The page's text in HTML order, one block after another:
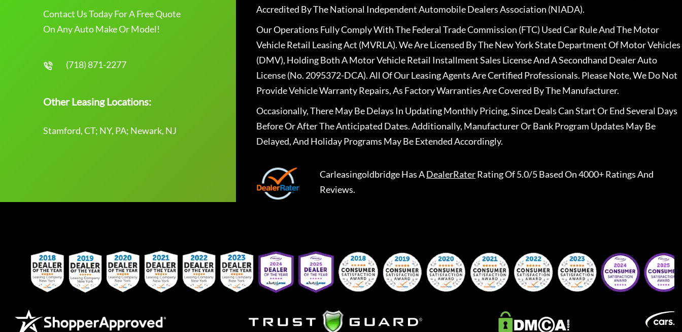
Contact Us Today For A Free Quote
On Any Auto Make Or Model!
(718) 871-2277
Other Leasing Locations:
Stamford, CT; NY, PA; Newark, NJ
Accredited By The National Independent Automobile Dealers Association (NIADA).
Our Operations Fully Comply With The Federal Trade Commission (FTC) Used Car Rule And The Motor
Vehicle Retail Leasing Act (MVRLA). We Are Licensed By The New York State Department Of Motor Vehicles
(DMV), Holding Both A Motor Vehicle Retail Installment Sales License And A Secondhand Dealer Auto
License (No. 2095372-DCA). All Of Our Leasing Agents Are Certified Professionals. Please Note, We Do Not
Provide Vehicle Warranty Repairs, As Factory Warranties Are Covered By The Manufacturer.
Occasionally, There May Be Delays In Updating Monthly Pricing, Since Deals Can Start Or End Several Days
Before Or After The Anticipated Dates. Additionally, Manufacturer Or Bank Program Updates May Be
Delayed, And Holiday Programs May Be Extended Accordingly.
CarleasingoldbridgeHas ADealerRaterRating Of 5.0/5 Based On 4000+ Ratings And
Reviews.